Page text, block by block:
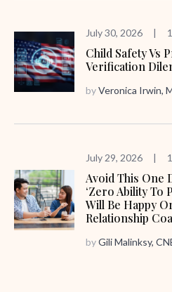
July 30, 2026 |
Child Safety Vs
Verification
byVeronica Irwin,
July 29, 2026 |
Avoid This One
‘zero Ability To
Will Be Happy
Relationship
byGili Malinksy,